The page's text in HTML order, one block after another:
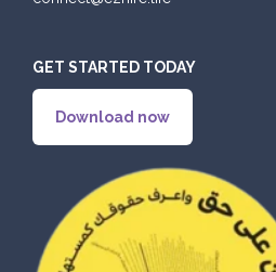
GET STARTED TODAY
Download now